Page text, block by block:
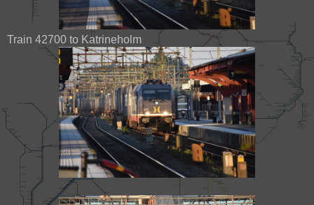
Train 42700 to Katrineholm